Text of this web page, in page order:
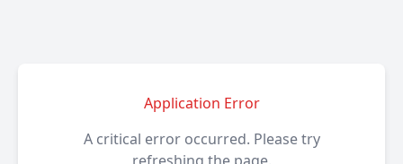
Application Error
A critical error occurred. Please try